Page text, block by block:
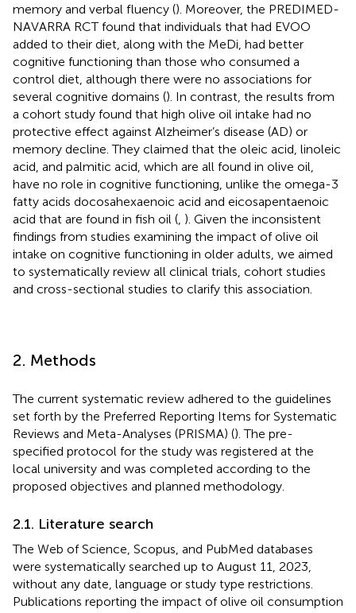
memory and verbal fluency (). Moreover, the PREDIMED-
NAVARRA RCT found that individuals that had EVOO
added to their diet, along with the MeDi, had better
cognitive functioning than those who consumed a
control diet, although there were no associations for
several cognitive domains (). In contrast, the results from
a cohort study found that high olive oil intake had no
protective effect against Alzheimer’s disease (AD) or
memory decline. They claimed that the oleic acid, linoleic
acid, and palmitic acid, which are all found in olive oil,
have no role in cognitive functioning, unlike the omega-3
fatty acids docosahexaenoic acid and eicosapentaenoic
acid that are found in fish oil ( ). Given the inconsistent
findings from studies examining the impact of olive oil
intake on cognitive functioning in older adults, we aimed
to systematically review all clinical trials, cohort studies
and cross-sectional studies to clarify this association.
2. Methods
The current systematic review adhered to the guidelines
set forth by the Preferred Reporting Items for Systematic
Reviews and Meta-Analyses (PRISMA) (). The pre-
specified protocol for the study was registered at the
local university and was completed according to the
proposed objectives and planned methodology.
2.1. Literature search
The Web of Science, Scopus, and PubMed databases
were systematically searched up to August 11, 2023,
without any date, language or study type restrictions.
Publications reporting the impact of olive oil consumption